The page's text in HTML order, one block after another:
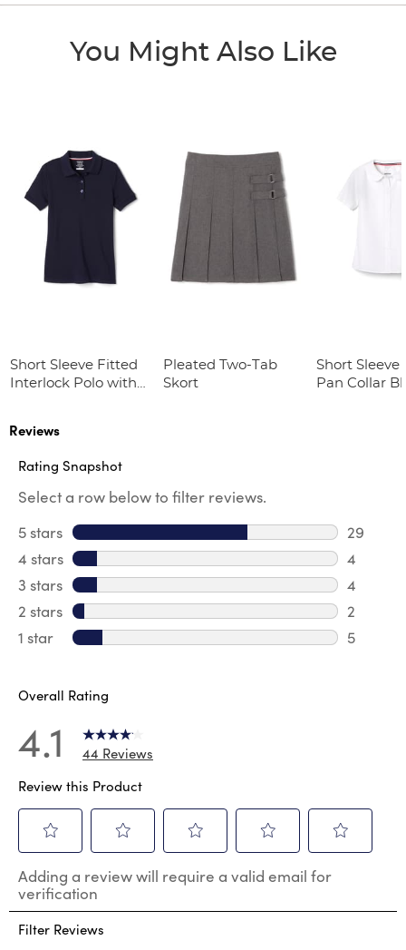
You Might Also Like
Short Sleeve Fitted
Interlock Polo with
Pleated Two-Tab
Skort
Short Sleeve
Pan Collar
Reviews
Rating Snapshot
Select a row below to filter reviews.
5 stars stars
29
29
4 stars stars
4
4
3 stars stars
4
4
2 stars stars
2
2
1 star stars
5
Overall Rating
4.1
44 Reviews
Review this Product
to
rate
the
item
to
rate
the
item
to
the
to
the
to
the
Adding a review will require a valid email for
verification
Filter Reviews